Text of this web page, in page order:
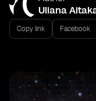
Uliana
Copy link Facebook